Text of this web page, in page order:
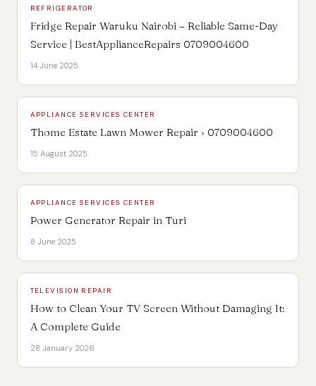
REFRIGERATOR
Fridge Repair Waruku Nairobi – Reliable Same-Day
Service | BestApplianceRepairs 0709004600
14 June 2025
APPLIANCE SERVICES CENTER
Thome Estate Lawn Mower Repair › 0709004600
15 August 2025
APPLIANCE SERVICES CENTER
Power Generator Repair in Turi
8 June 2025
TELEVISION REPAIR
How to Clean Your TV Screen Without Damaging It:
A Complete Guide
28 January 2026